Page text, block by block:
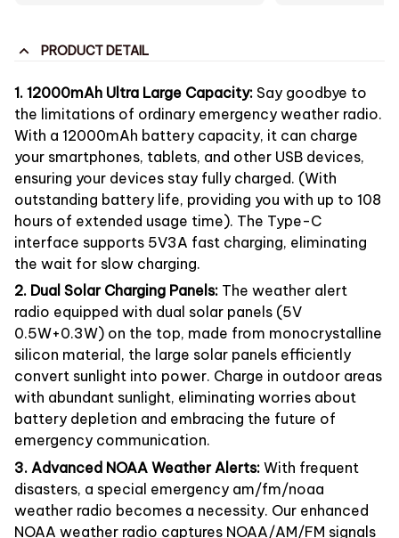
PRODUCT DETAIL
1. 12000mAh Ultra Large Capacity: Say goodbye to
the limitations of ordinary emergency weather radio.
With a 12000mAh battery capacity, it can charge
your smartphones, tablets, and other USB devices,
ensuring your devices stay fully charged. (With
outstanding battery life, providing you with up to 108
hours of extended usage time). The Type-C
interface supports 5V3A fast charging, eliminating
the wait for slow charging.
2. Dual Solar Charging Panels: The weather alert
radio equipped with dual solar panels (5V
0.5W+0.3W) on the top, made from monocrystalline
silicon material, the large solar panels efficiently
convert sunlight into power. Charge in outdoor areas
with abundant sunlight, eliminating worries about
battery depletion and embracing the future of
emergency communication.
3. Advanced NOAA Weather Alerts: With frequent
disasters, a special emergency am/fm/noaa
weather radio becomes a necessity. Our enhanced
NOAA weather radio captures NOAA/AM/FM signals